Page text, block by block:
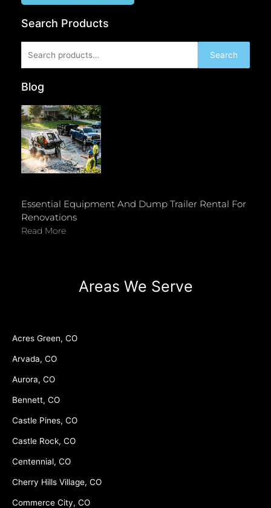
Search Products
for:
Search
Blog
Essential Equipment And Dump Trailer Rental For
Renovations
Read More
Areas We Serve
Acres Green, CO
Arvada, CO
Aurora, CO
Bennett, CO
Castle Pines, CO
Castle Rock, CO
Centennial, CO
Cherry Hills Village, CO
Commerce City, CO